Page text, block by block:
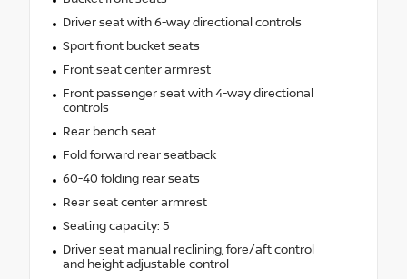
Driver seat with 6-way directional controls
Sport front bucket seats
Front seat center armrest
Front passenger seat with 4-way directional
controls
Rear bench seat
Fold forward rear seatback
60-40 folding rear seats
Rear seat center armrest
Seating capacity: 5
Driver seat manual reclining, fore/aft control
and height adjustable control